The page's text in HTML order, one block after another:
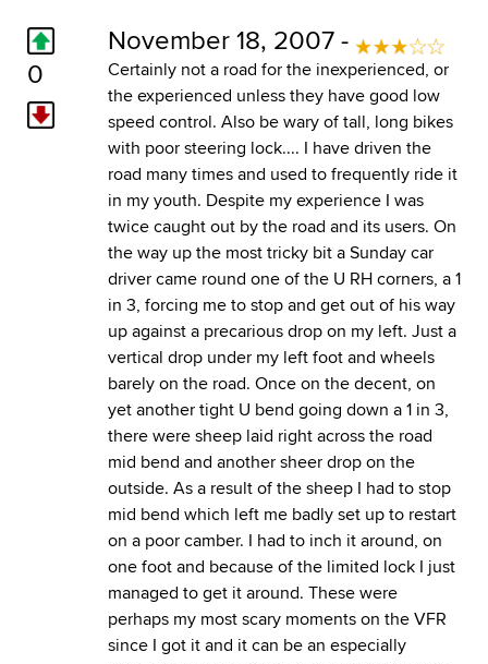
0
November 18, 2007 -
Certainly not a road for the inexperienced, or
the experienced unless they have good low
speed control. Also be wary of tall, long bikes
with poor steering lock.... I have driven the
road many times and used to frequently ride it
in my youth. Despite my experience I was
twice caught out by the road and its users. On
the way up the most tricky bit a Sunday car
driver came round one of the U RH corners, a 1
in 3, forcing me to stop and get out of his way
up against a precarious drop on my left. Just a
vertical drop under my left foot and wheels
barely on the road. Once on the decent, on
yet another tight U bend going down a 1 in 3,
there were sheep laid right across the road
mid bend and another sheer drop on the
outside. As a result of the sheep I had to stop
mid bend which left me badly set up to restart
on a poor camber. I had to inch it around, on
one foot and because of the limited lock I just
managed to get it around. These were
perhaps my most scary moments on the VFR
since I got it and it can be an especially